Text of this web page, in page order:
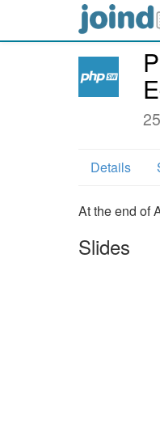
Details
At the end of
Slides